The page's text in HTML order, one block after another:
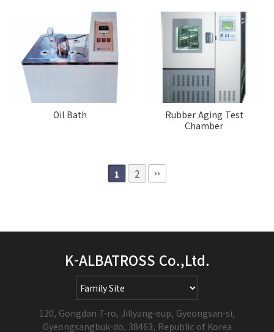
Oil Bath
Rubber Aging Test
Chamber
1 2
K-ALBATROSS Co.,Ltd.
120, Gongdan 7-ro, Jillyang-eup, Gyeongsan-si,
Gyeongsangbuk-do, 38463, Republic of Korea